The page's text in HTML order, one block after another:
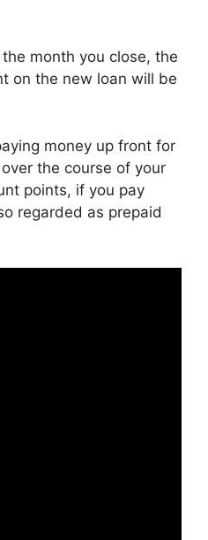
month you close, the
on the new loan will be
money up front for
the course of your
points, if you pay
regarded as prepaid